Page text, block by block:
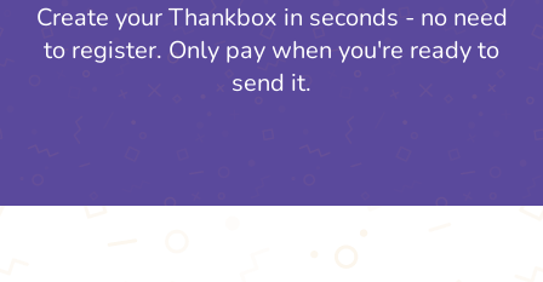
Create your Thankbox in seconds - no need
to register. Only pay when you're ready to
send it.